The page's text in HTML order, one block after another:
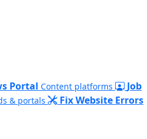
Portal Content platforms
Job
& portals Fix Website Errors